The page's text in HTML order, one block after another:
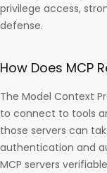
privilege access,
defense.
How Does MCP
The Model Context
to connect to tools
those servers can
authentication and
MCP servers